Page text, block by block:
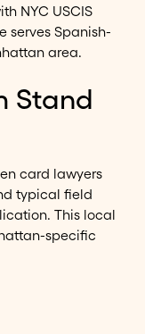
NYC USCIS
serves Spanish-
area.
Stand
card lawyers
typical field
This local
specific